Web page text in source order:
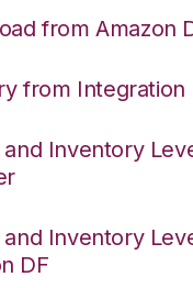
from Amazon
from
Inventory
Inventory
DF